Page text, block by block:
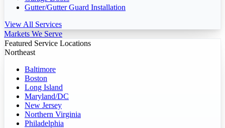
Gutter/Gutter Guard Installation
View All Services
Markets We Serve
Featured Service Locations
Northeast
Baltimore
Boston
Long Island
Maryland/DC
New Jersey
Northern Virginia
Philadelphia